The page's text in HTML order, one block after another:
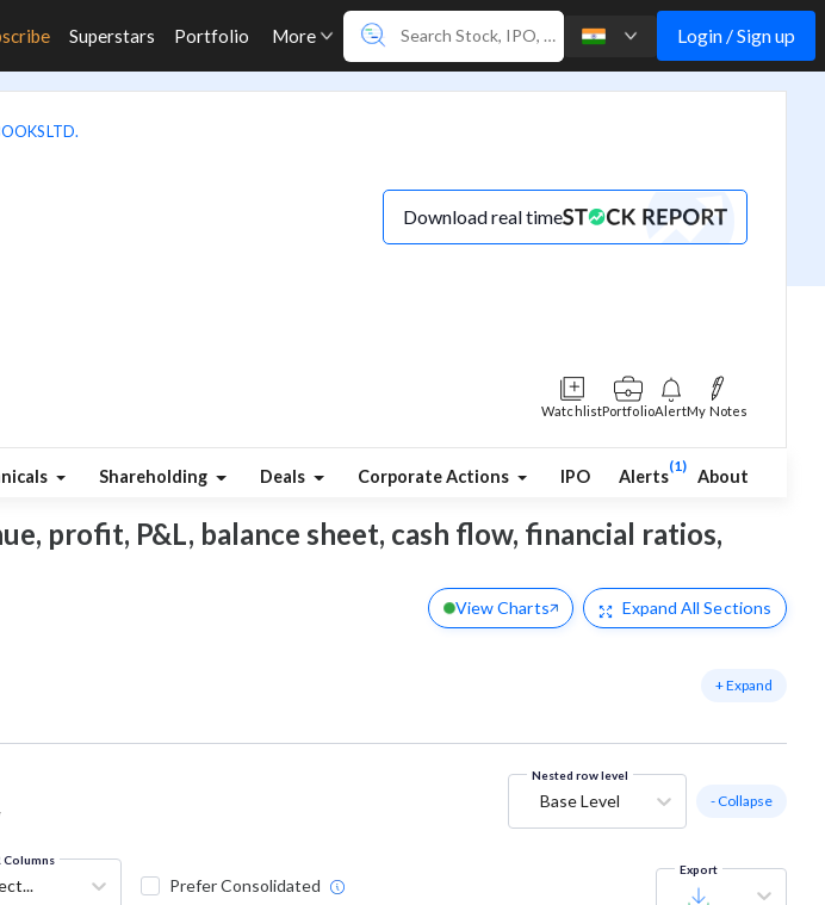
Superstars Portfolio More Login / Sign up
LTD.
Download real time
WatchlistPortfolioAlertMy Notes
Shareholding Deals Corporate Actions IPO Alerts
(1)
About
profit, P&L, balance sheet, cash flow, financial ratios,
View Charts Expand All Sections
+ Expand
Nested row level
Base Level - Collapse
Columns
Prefer Consolidated
Export